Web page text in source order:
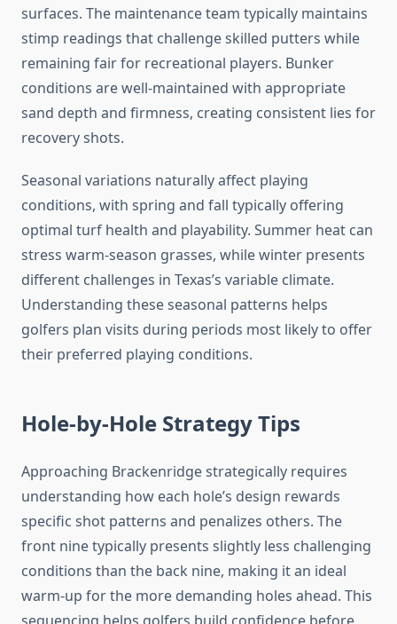
surfaces. The maintenance team typically maintains
stimp readings that challenge skilled putters while
remaining fair for recreational players. Bunker
conditions are well-maintained with appropriate
sand depth and firmness, creating consistent lies for
recovery shots.
Seasonal variations naturally affect playing
conditions, with spring and fall typically offering
optimal turf health and playability. Summer heat can
stress warm-season grasses, while winter presents
different challenges in Texas’s variable climate.
Understanding these seasonal patterns helps
golfers plan visits during periods most likely to offer
their preferred playing conditions.
Hole-by-Hole Strategy Tips
Approaching Brackenridge strategically requires
understanding how each hole’s design rewards
specific shot patterns and penalizes others. The
front nine typically presents slightly less challenging
conditions than the back nine, making it an ideal
warm-up for the more demanding holes ahead. This